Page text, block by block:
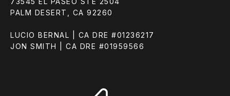
PALM DESERT, CA 92260
LUCIO BERNAL | CA DRE #01236217
JON SMITH | CA DRE #01959566